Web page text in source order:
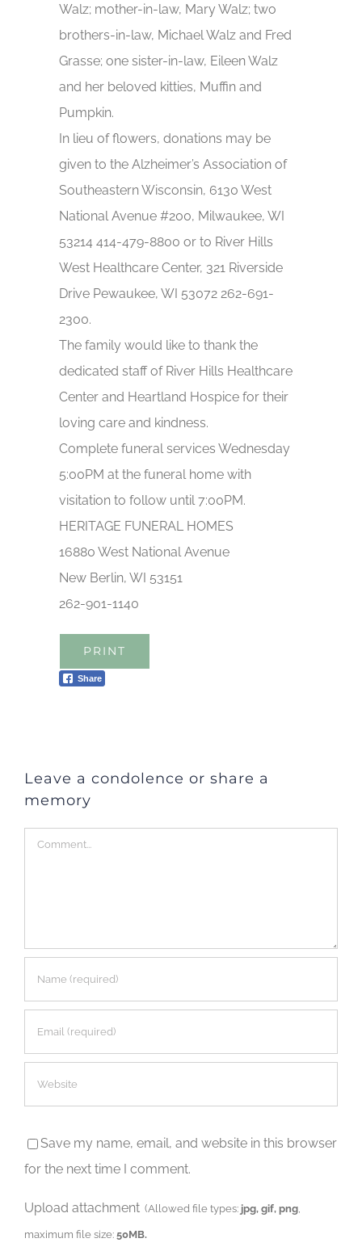
Walz; mother-in-law, Mary Walz; two
brothers-in-law, Michael Walz and Fred
Grasse; one sister-in-law, Eileen Walz
and her beloved kitties, Muffin and
Pumpkin.
In lieu of flowers, donations may be
given to the Alzheimer’s Association of
Southeastern Wisconsin, 6130 West
National Avenue #200, Milwaukee, WI
53214 414-479-8800 or to River Hills
West Healthcare Center, 321 Riverside
Drive Pewaukee, WI 53072 262-691-
2300.
The family would like to thank the
dedicated staff of River Hills Healthcare
Center and Heartland Hospice for their
loving care and kindness.
Complete funeral services Wednesday
5:00PM at the funeral home with
visitation to follow until 7:00PM.
HERITAGE FUNERAL HOMES
16880 West National Avenue
New Berlin, WI 53151
262-901-1140
PRINT
Share
Leave a condolence or share a
memory
Comment
Save my name, email, and website in this browser
for the next time I comment.
Upload attachment (Allowed file types: jpg, gif, png
maximum file size:50MB.